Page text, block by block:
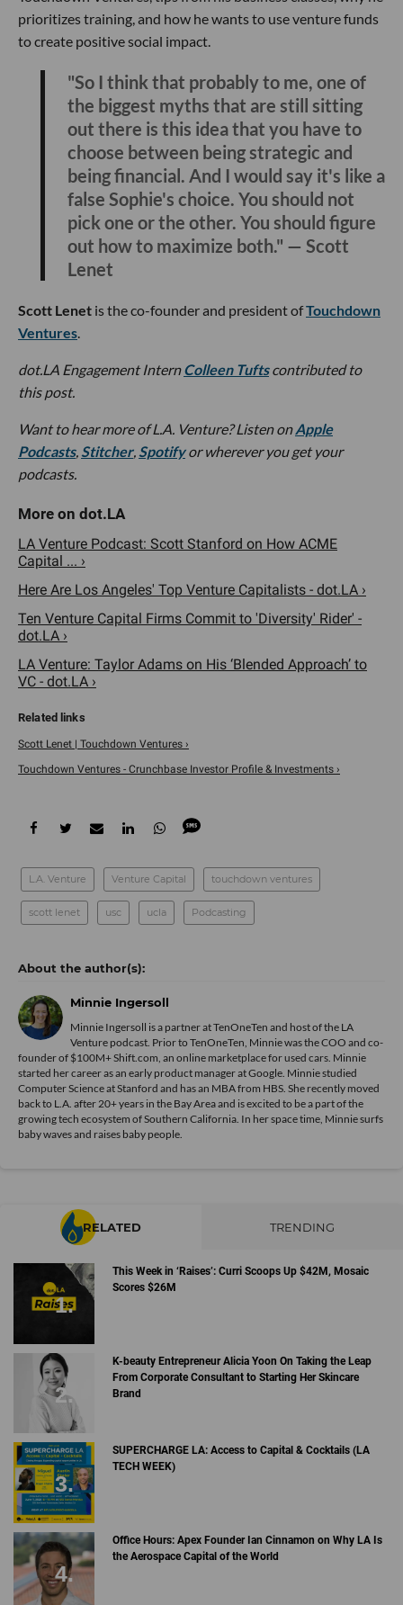
prioritizes training, and how he wants to use venture funds
to create positive social impact.
"So I think that probably to me, one of
the biggest myths that are still sitting
out there is this idea that you have to
choose between being strategic and
being financial. And I would say it's like a
false Sophie's choice. You should not
pick one or the other. You should figure
out how to maximize both." — Scott
Lenet
Scott Lenet is the co-founder and president ofTouchdown
Ventures.
dot.LA Engagement InternColleen Tuftscontributed to
this post.
Want to hear more of L.A. Venture? Listen onApple
Podcasts, Stitcher, Spotifyor wherever you get your
podcasts.
LA Venture Podcast: Scott Stanford on How ACME
Capital ... ›
Here Are Los Angeles' Top Venture Capitalists - dot.LA ›
Ten Venture Capital Firms Commit to 'Diversity' Rider' -
dot.LA ›
LA Venture: Taylor Adams on His ‘Blended Approach’ to
VC - dot.LA ›
Scott Lenet | Touchdown Ventures ›
Touchdown Ventures - Crunchbase Investor Profile & Investments ›
L.A. Venture Venture Capital touchdown ventures
scott lenet usc ucla Podcasting
Minnie Ingersoll
Minnie Ingersoll is a partner at TenOneTen and host of the LA
Venture podcast. Prior to TenOneTen, Minnie was the COO and co-
founder of $100M+ Shift.com, an online marketplace for used cars. Minnie
started her career as an early product manager at Google. Minnie studied
Computer Science at Stanford and has an MBA from HBS. She recently moved
back to L.A. after 20+ years in the Bay Area and is excited to be a part of the
growing tech ecosystem of Southern California. In her space time, Minnie surfs
baby waves and raises baby people.
RELATED TRENDING
This Week in ‘Raises’: Curri Scoops Up $42M, Mosaic
Scores $26M
K-beauty Entrepreneur Alicia Yoon On Taking the Leap
From Corporate Consultant to Starting Her Skincare
Brand
SUPERCHARGE LA: Access to Capital & Cocktails (LA
TECH WEEK)
Office Hours: Apex Founder Ian Cinnamon on Why LA Is
the Aerospace Capital of the World